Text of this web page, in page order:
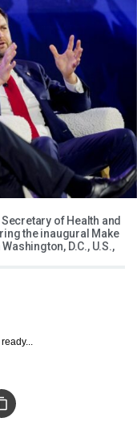
of Health and
the inaugural Make
D.C., U.S.,